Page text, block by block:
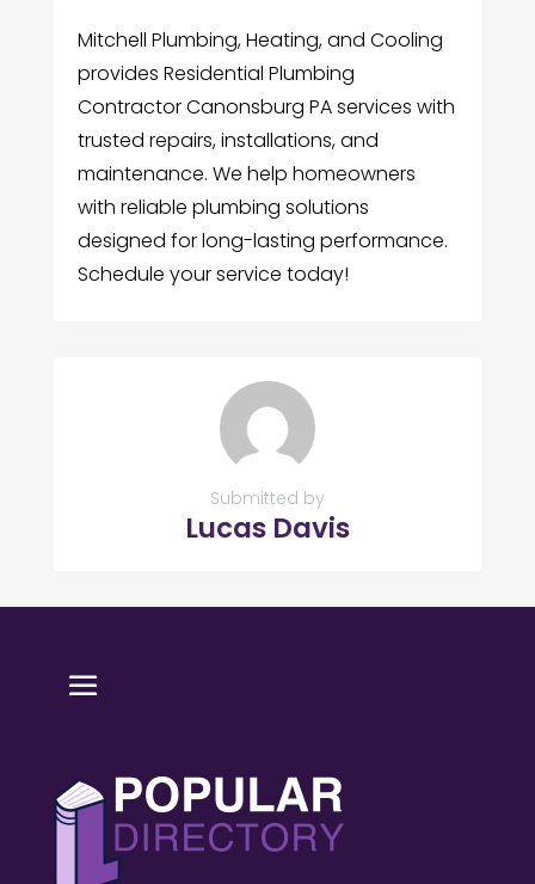
Mitchell Plumbing, Heating, and Cooling
provides Residential Plumbing
Contractor Canonsburg PA services with
trusted repairs, installations, and
maintenance. We help homeowners
with reliable plumbing solutions
designed for long-lasting performance.
Schedule your service today!
Submitted by
Lucas Davis